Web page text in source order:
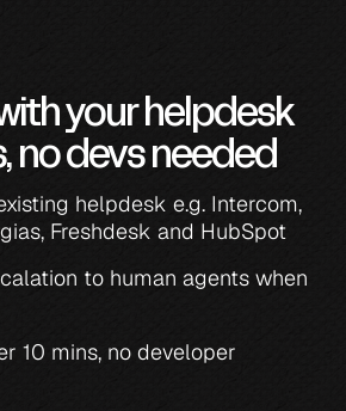
your helpdesk
no devs needed
helpdesk e.g. Intercom
, Freshdesk and HubSpot
to human agents when
10 mins, no developer